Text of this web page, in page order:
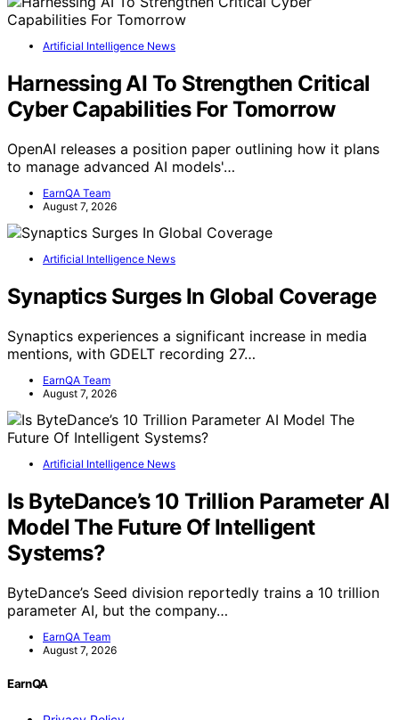
Artificial Intelligence News
Harnessing AI To Strengthen Critical
Cyber Capabilities For Tomorrow
OpenAI releases a position paper outlining how it plans
to manage advanced AI models'…
EarnQA Team
August 7, 2026
Artificial Intelligence News
Synaptics Surges In Global Coverage
Synaptics experiences a significant increase in media
mentions, with GDELT recording 27…
EarnQA Team
August 7, 2026
Artificial Intelligence News
Is ByteDance’s 10 Trillion Parameter AI
Model The Future Of Intelligent
Systems?
ByteDance’s Seed division reportedly trains a 10 trillion
parameter AI, but the company…
EarnQA Team
August 7, 2026
EarnQA